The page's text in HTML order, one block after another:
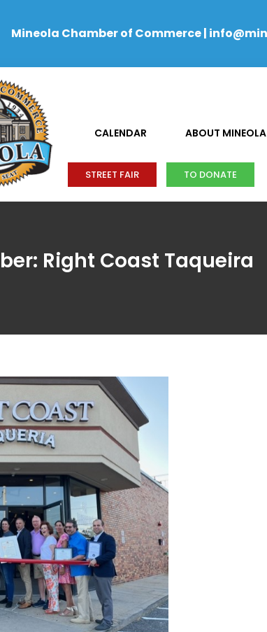
Mineola Chamber of Commerce|
CALENDAR ABOUT MINEOLA
STREET FAIR TO DONATE
Right Coast Taqueira